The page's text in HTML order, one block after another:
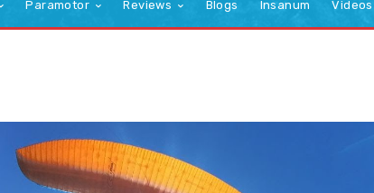
Paramotor Reviews Blogs Insanum Videos